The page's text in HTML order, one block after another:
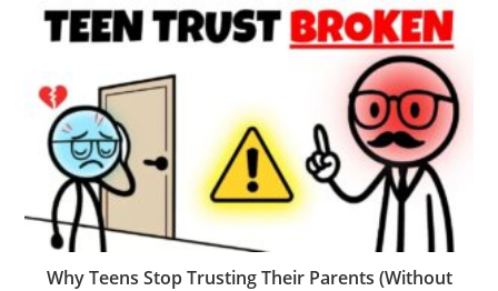
Why Teens Stop Trusting Their Parents (Without